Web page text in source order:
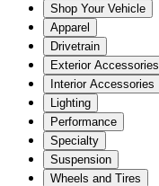
Shop Your Vehicle
Apparel
Drivetrain
Exterior Accessories
Interior Accessories
Lighting
Performance
Specialty
Suspension
Wheels and Tires